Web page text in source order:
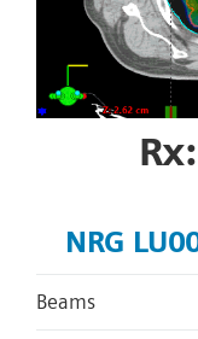
NRG
Beams